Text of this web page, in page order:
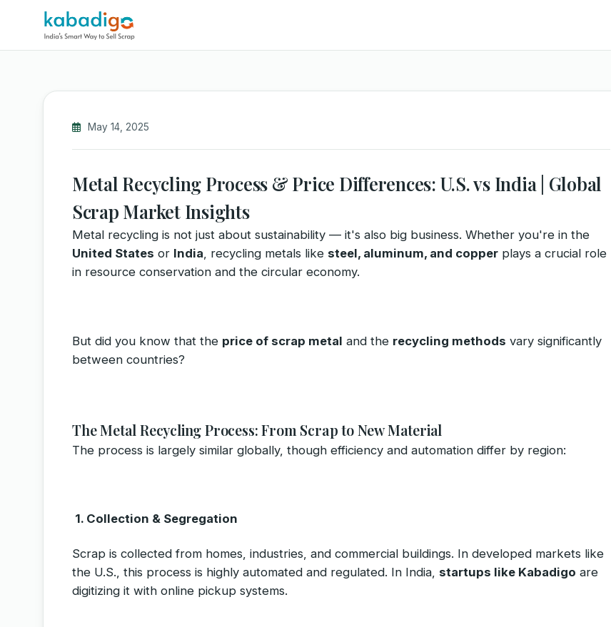
May 14, 2025
Metal Recycling Process & Price Differences: U.S. vs India | Global
Scrap Market Insights
Metal recycling is not just about sustainability — it's also big business. Whether you're in the
United States or India, recycling metals like steel, aluminum, and copper plays a crucial role
in resource conservation and the circular economy.
But did you know that the price of scrap metal and the recycling methods vary significantly
between countries?
The Metal Recycling Process: From Scrap to New Material
The process is largely similar globally, though efficiency and automation differ by region:
1. Collection & Segregation
Scrap is collected from homes, industries, and commercial buildings. In developed markets like
the U.S., this process is highly automated and regulated. In India, startups like Kabadigo are
digitizing it with online pickup systems.